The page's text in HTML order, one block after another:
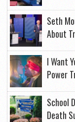
Seth
About
I Want
Power
School
Death